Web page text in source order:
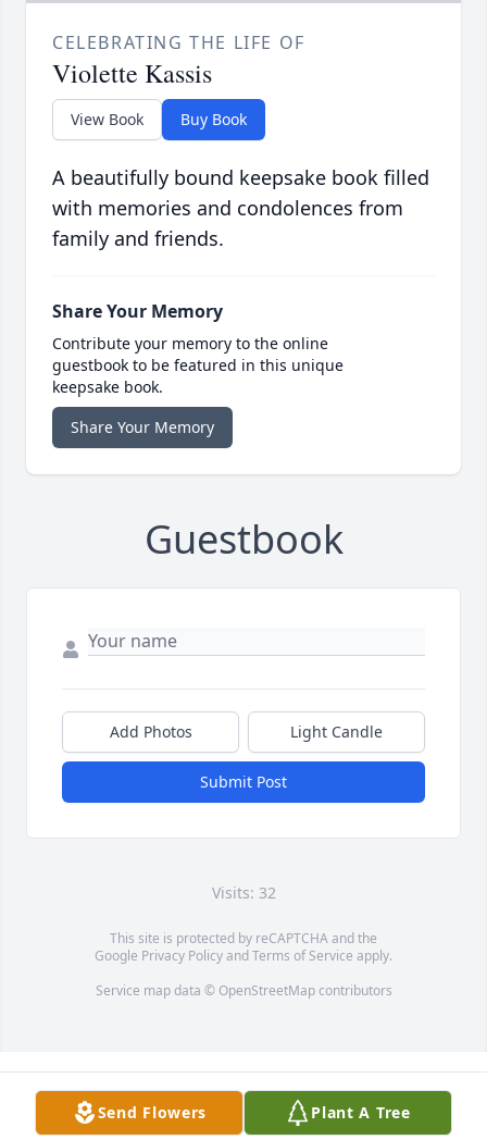
CELEBRATING THE LIFE OF
Violette Kassis
View Book Buy Book
A beautifully bound keepsake book filled
with memories and condolences from
family and friends.
Share Your Memory
Contribute your memory to the online
guestbook to be featured in this unique
keepsake book.
Share Your Memory
Guestbook
Add Photos Light Candle
Submit Post
Visits: 32
This site is protected by reCAPTCHA and the
Google Privacy PolicyandTerms of Service apply.
Service map data © OpenStreetMapcontributors
Send Flowers Plant A Tree